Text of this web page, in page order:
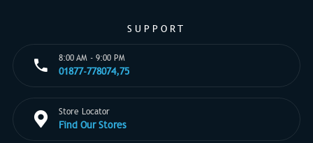
SUPPORT
8:00 AM - 9:00 PM
01877-778074,75
Store Locator
Find Our Stores